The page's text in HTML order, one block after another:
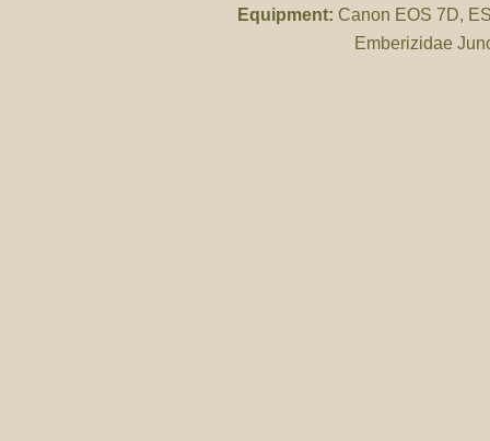
Equipment: Canon EOS 7D,
Emberizidae